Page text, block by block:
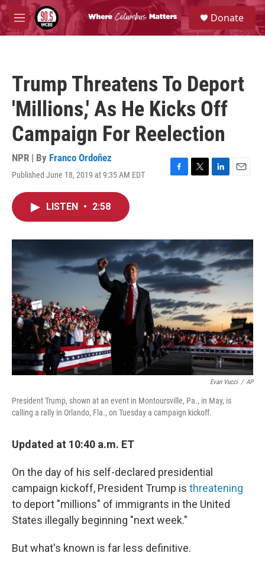
Skip to main content
M
e
S
e
a
Donate
Trump Threatens To Deport
'Millions,' As He Kicks Off
Campaign For Reelection
NPR | By Franco Ordoñez
Published June 18, 2019 at 9:35 AM EDT
F
o
k
T
r
L
I
n
E
LISTEN • 2:58
Evan Vucci / AP
President Trump, shown at an event in Montoursville, Pa., in May, is
calling a rally in Orlando, Fla., on Tuesday a campaign kickoff.
Updated at 10:40 a.m. ET
On the day of his self-declared presidential
campaign kickoff, President Trump is threatening
to deport "millions" of immigrants in the United
States illegally beginning "next week."
But what's known is far less definitive.